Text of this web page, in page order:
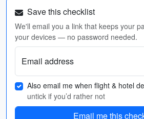
Save this checklist
We'll email you a link that keeps your
your devices — no password needed.
Email address
Also email me when flight & hotel
untick if you’d rather not
Email me this